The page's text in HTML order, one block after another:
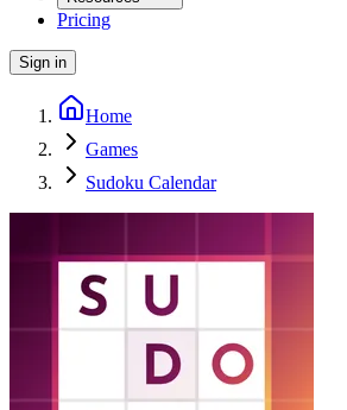
Pricing
Sign in
Home
Games
Sudoku Calendar